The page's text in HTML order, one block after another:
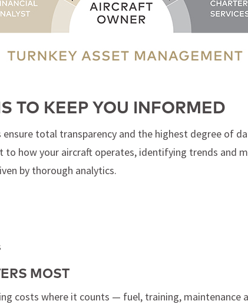
TO KEEP YOU INFORMED
total transparency and the highest degree of
how your aircraft operates, identifying trends and
by thorough analytics.
MOST
costs where it counts — fuel, training, maintenance